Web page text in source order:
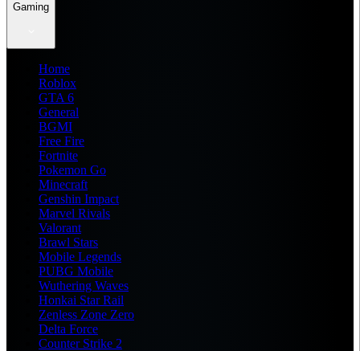
Gaming
Home
Roblox
GTA 6
General
BGMI
Free Fire
Fortnite
Pokemon Go
Minecraft
Genshin Impact
Marvel Rivals
Valorant
Brawl Stars
Mobile Legends
PUBG Mobile
Wuthering Waves
Honkai Star Rail
Zenless Zone Zero
Delta Force
Counter Strike 2